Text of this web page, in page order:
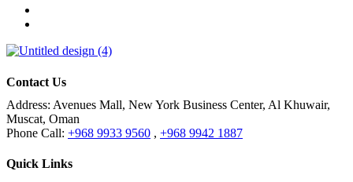
Contact Us
Address: Avenues Mall, New York Business Center, Al Khuwair,
Muscat, Oman
Phone Call: +968 9933 9560 , +968 9942 1887
Quick Links